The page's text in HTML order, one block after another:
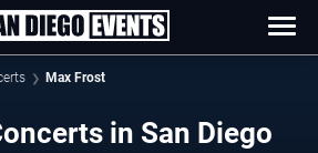
Max Frost
in San Diego